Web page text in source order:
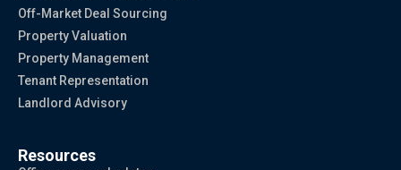
Off-Market Deal Sourcing
Property Valuation
Property Management
Tenant Representation
Landlord Advisory
Resources